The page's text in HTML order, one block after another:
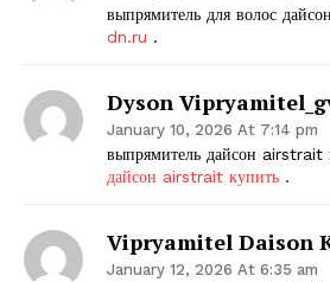
выпрямитель для волос
dn.ru .
Dyson
January 10, 2026 At 7:14 pm
выпрямитель дайсон airstrait
дайсон airstrait купить .
Vipryamitel Daison
January 12, 2026 At 6:35 am